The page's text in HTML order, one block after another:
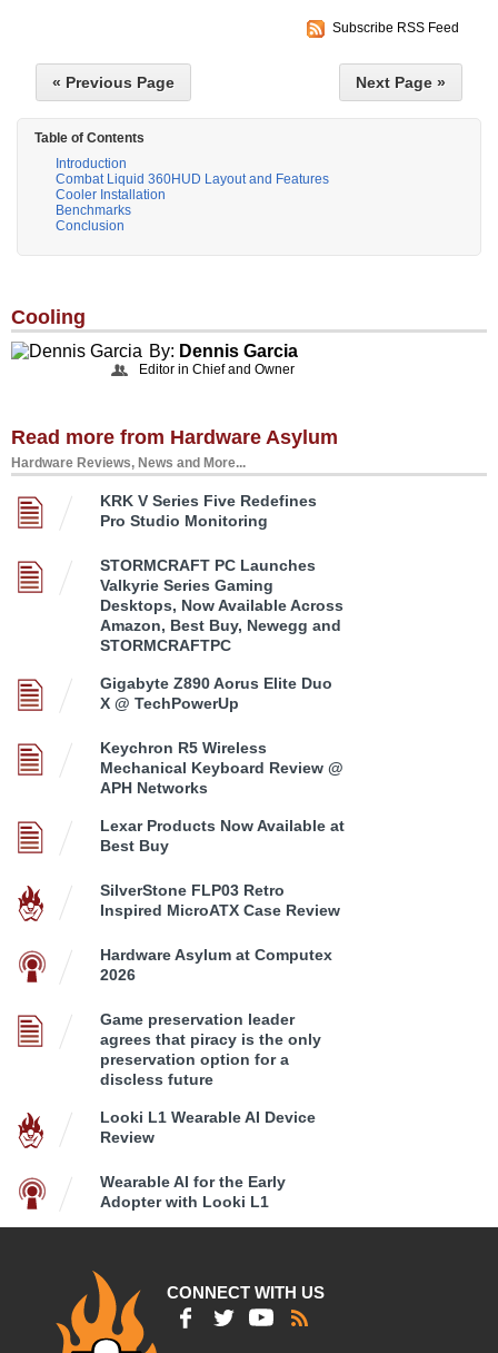
Subscribe RSS Feed
« Previous Page Next Page »
Table of Contents
Introduction
Combat Liquid 360HUD Layout and Features
Cooler Installation
Benchmarks
Conclusion
Cooling
By: Dennis Garcia
Editor in Chief and Owner
Read more from Hardware Asylum
Hardware Reviews, News and More...
KRK V Series Five Redefines
Pro Studio Monitoring
STORMCRAFT PC Launches
Valkyrie Series Gaming
Desktops, Now Available Across
Amazon, Best Buy, Newegg and
STORMCRAFTPC
Gigabyte Z890 Aorus Elite Duo
X @ TechPowerUp
Keychron R5 Wireless
Mechanical Keyboard Review @
APH Networks
Lexar Products Now Available at
Best Buy
SilverStone FLP03 Retro
Inspired MicroATX Case Review
Hardware Asylum at Computex
2026
Game preservation leader
agrees that piracy is the only
preservation option for a
discless future
Looki L1 Wearable AI Device
Review
Wearable AI for the Early
Adopter with Looki L1
CONNECT WITH US